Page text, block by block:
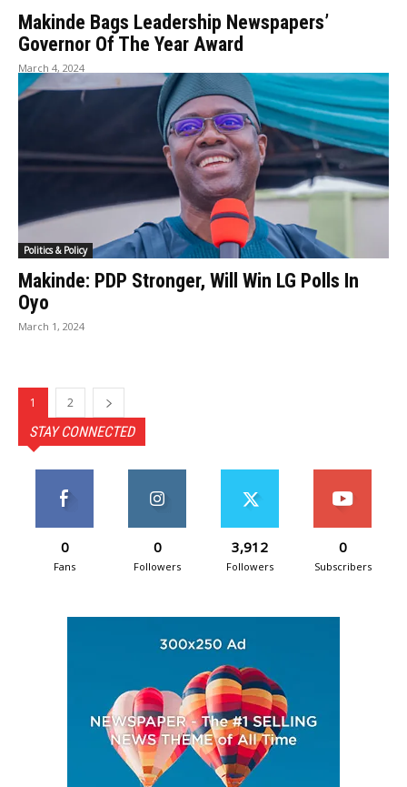
Makinde Bags Leadership Newspapers’
Governor Of The Year Award
March 4, 2024
Politics & Policy
Makinde: PDP Stronger, Will Win LG Polls In
Oyo
March 1, 2024
1 2
STAY CONNECTED
0
Fans
0
Followers
3,912
Followers
0
Subscribers